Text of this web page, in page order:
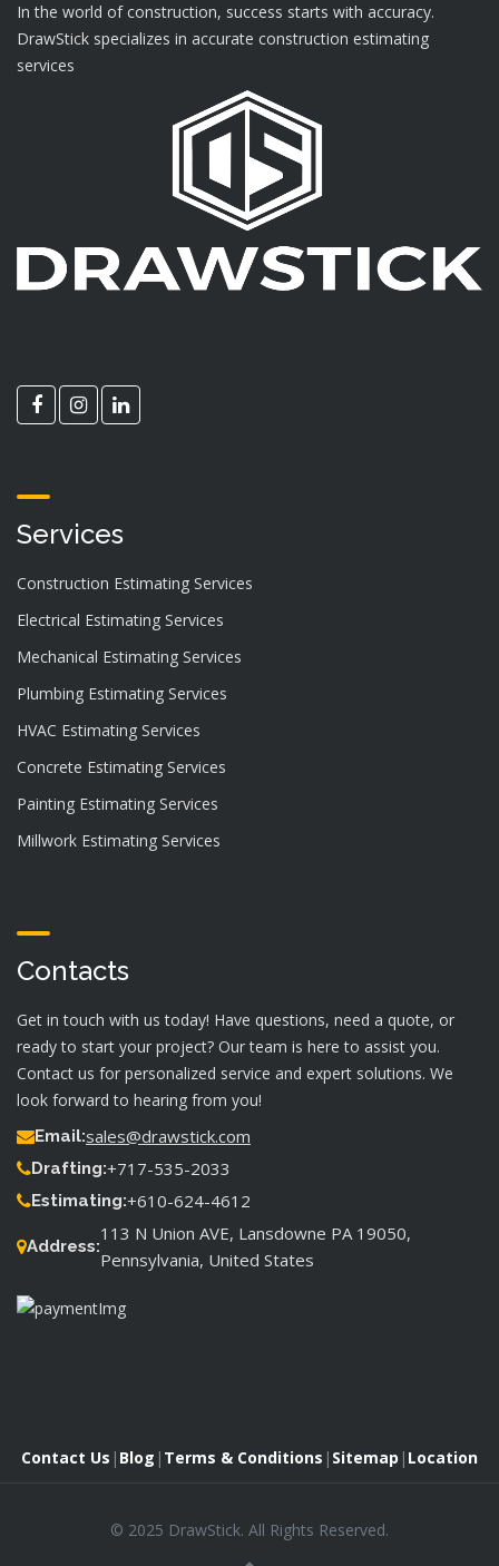
In the world of construction, success starts with accuracy.
DrawStick specializes in accurate construction estimating
services
Services
Construction Estimating Services
Electrical Estimating Services
Mechanical Estimating Services
Plumbing Estimating Services
HVAC Estimating Services
Concrete Estimating Services
Painting Estimating Services
Millwork Estimating Services
Contacts
Get in touch with us today! Have questions, need a quote, or
ready to start your project? Our team is here to assist you.
Contact us for personalized service and expert solutions. We
look forward to hearing from you!
Email:sales@drawstick.com
Drafting:+717-535-2033
Estimating:+610-624-4612
Address:
113 N Union AVE, Lansdowne PA 19050,
Pennsylvania, United States
Contact Us | Blog | Terms & Conditions | Sitemap | Location
© 2025 DrawStick. All Rights Reserved.